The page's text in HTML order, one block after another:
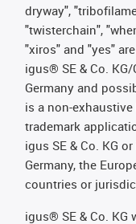
dryway",
"twisterchain",
"xiros" and "yes"
igus® SE & Co.
Germany and
is a non-
trademark
igus SE & Co. KG
Germany, the
countries or
igus® SE & Co.